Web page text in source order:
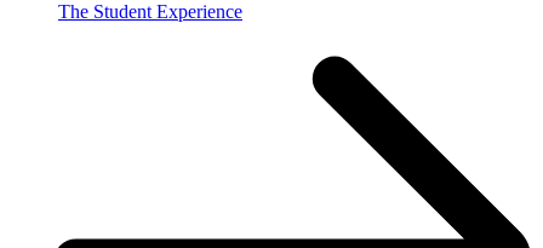
The Student Experience